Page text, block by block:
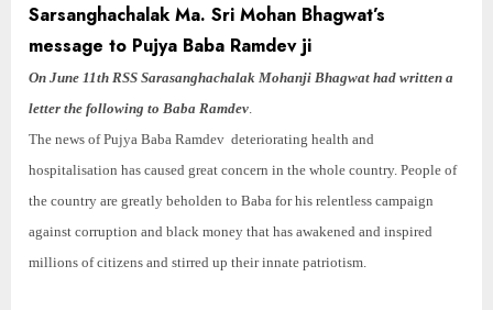
Sarsanghachalak Ma. Sri Mohan Bhagwat’s
message to Pujya Baba Ramdev ji
On June 11th RSS Sarasanghachalak Mohanji Bhagwat had written a
letter the following to Baba Ramdev.
The news of Pujya Baba Ramdev deteriorating health and
hospitalisation has caused great concern in the whole country. People of
the country are greatly beholden to Baba for his relentless campaign
against corruption and black money that has awakened and inspired
millions of citizens and stirred up their innate patriotism.